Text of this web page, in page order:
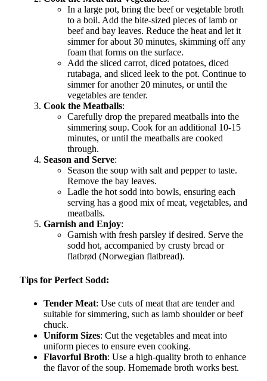
In a large pot, bring the beef or vegetable broth
to a boil. Add the bite-sized pieces of lamb or
beef and bay leaves. Reduce the heat and let it
simmer for about 30 minutes, skimming off any
foam that forms on the surface.
Add the sliced carrot, diced potatoes, diced
rutabaga, and sliced leek to the pot. Continue to
simmer for another 20 minutes, or until the
vegetables are tender.
Cook the Meatballs:
Carefully drop the prepared meatballs into the
simmering soup. Cook for an additional 10-15
minutes, or until the meatballs are cooked
through.
Season and Serve:
Season the soup with salt and pepper to taste.
Remove the bay leaves.
Ladle the hot sodd into bowls, ensuring each
serving has a good mix of meat, vegetables, and
meatballs.
Garnish and Enjoy:
Garnish with fresh parsley if desired. Serve the
sodd hot, accompanied by crusty bread or
flatbrød (Norwegian flatbread).
Tips for Perfect Sodd:
Tender Meat: Use cuts of meat that are tender and
suitable for simmering, such as lamb shoulder or beef
chuck.
Uniform Sizes: Cut the vegetables and meat into
uniform pieces to ensure even cooking.
Flavorful Broth: Use a high-quality broth to enhance
the flavor of the soup. Homemade broth works best.